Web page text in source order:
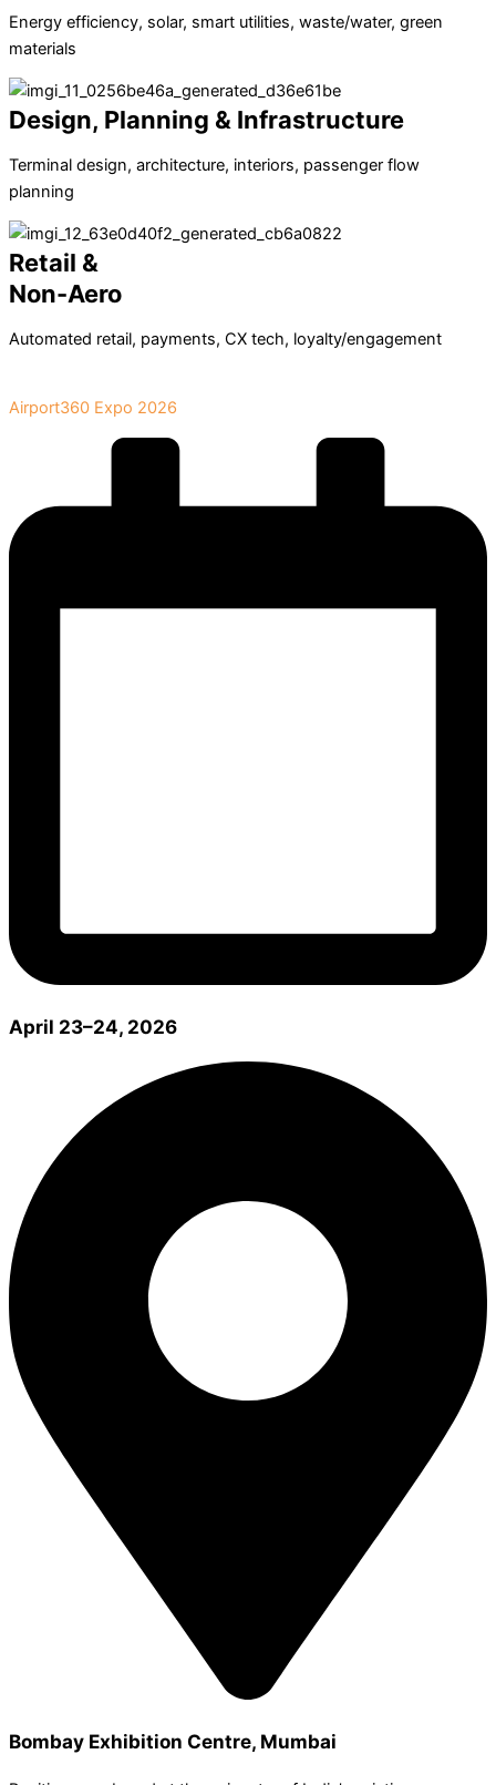
Energy efficiency, solar, smart utilities, waste/water, green
materials
Design, Planning & Infrastructure
Terminal design, architecture, interiors, passenger flow
planning
Retail &
Non-Aero
Automated retail, payments, CX tech, loyalty/engagement
Airport360 Expo 2026
April 23–24, 2026
Bombay Exhibition Centre, Mumbai